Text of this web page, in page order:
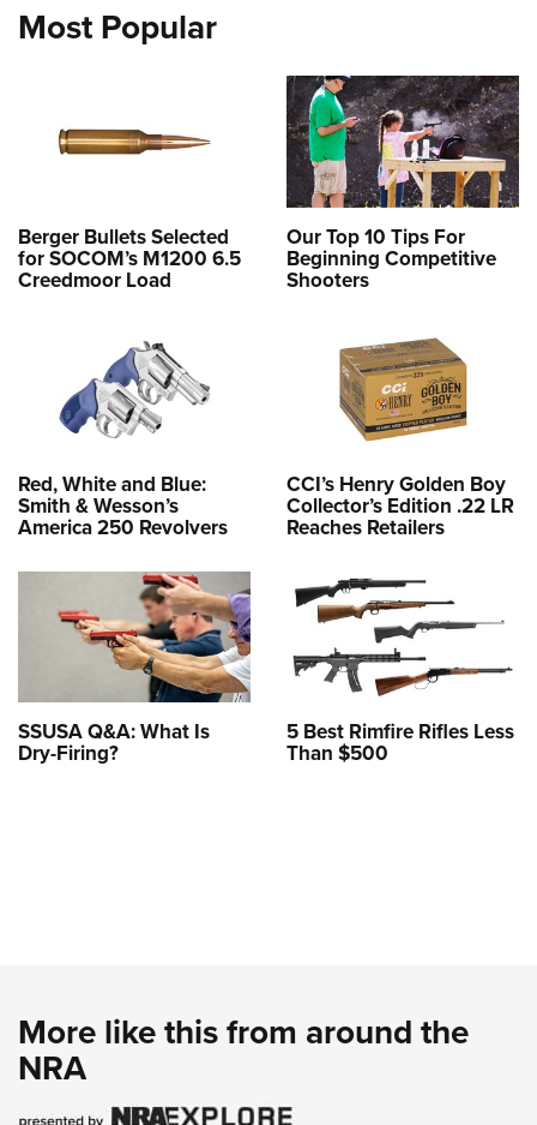
Most Popular
Berger Bullets Selected
for SOCOM’s M1200 6.5
Creedmoor Load
Our Top 10 Tips For
Beginning Competitive
Shooters
Red, White and Blue:
Smith & Wesson’s
America 250 Revolvers
CCI’s Henry Golden Boy
Collector’s Edition .22 LR
Reaches Retailers
SSUSA Q&A: What Is
Dry-Firing?
5 Best Rimfire Rifles Less
Than $500
More like this from around the
NRA